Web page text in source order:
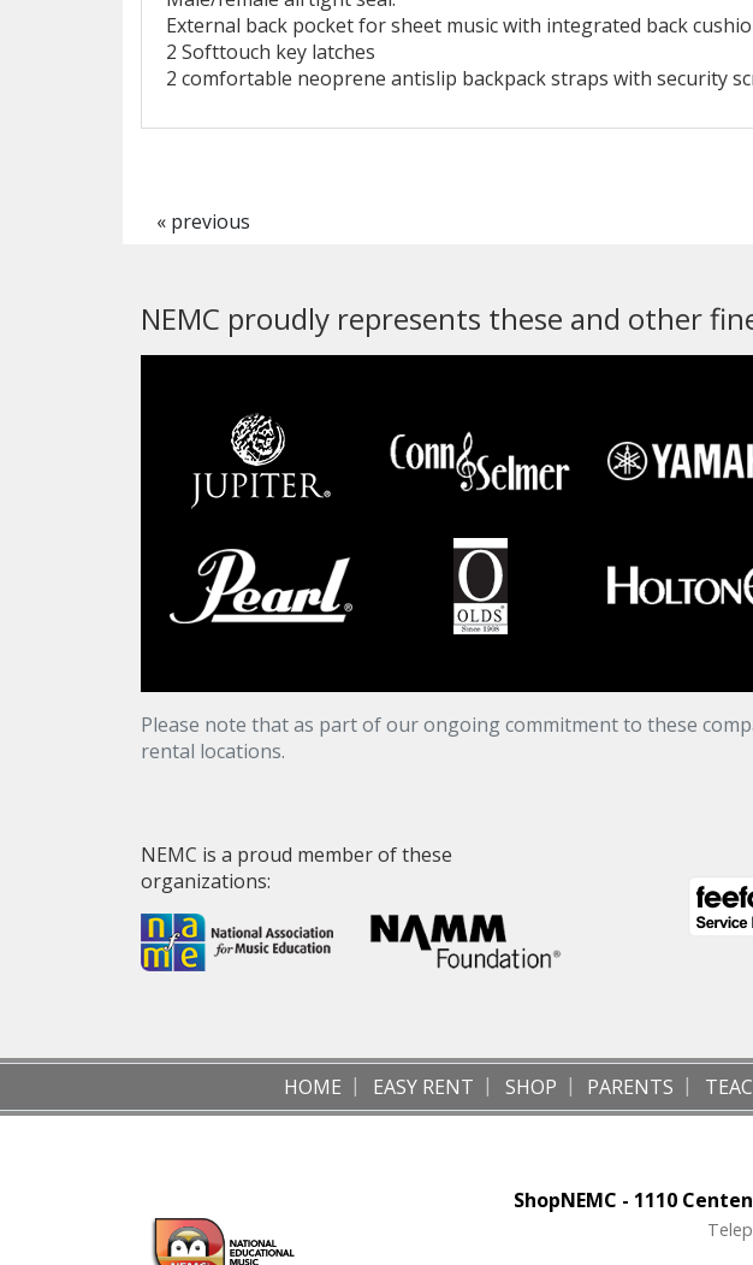
External back pocket for sheet music with integrated back
2 Softtouch key latches
2 comfortable neoprene antislip backpack straps with security
« previous
NEMC proudly represents these and other
Please note that as part of our ongoing commitment to these
rental locations.
NEMC is a proud member of these
organizations:
HOME EASY RENT SHOP PARENTS
ShopNEMC - 1110